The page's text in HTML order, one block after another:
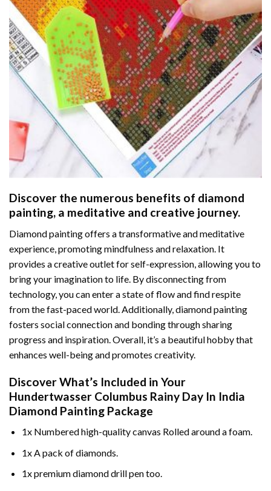
Discover the numerous benefits of diamond
painting, a meditative and creative journey.
Diamond painting offers a transformative and meditative
experience, promoting mindfulness and relaxation. It
provides a creative outlet for self-expression, allowing you to
bring your imagination to life. By disconnecting from
technology, you can enter a state of flow and find respite
from the fast-paced world. Additionally,diamond painting
fosters social connection and bonding through sharing
progress and inspiration. Overall, it’s a beautiful hobby that
enhances well-being and promotes creativity.
Discover What’s Included in Your
Hundertwasser Columbus Rainy Day In India
Diamond Painting Package
1x Numbered high-quality canvas Rolled around a foam.
1x A pack of diamonds.
1x premium diamond drill pen too.